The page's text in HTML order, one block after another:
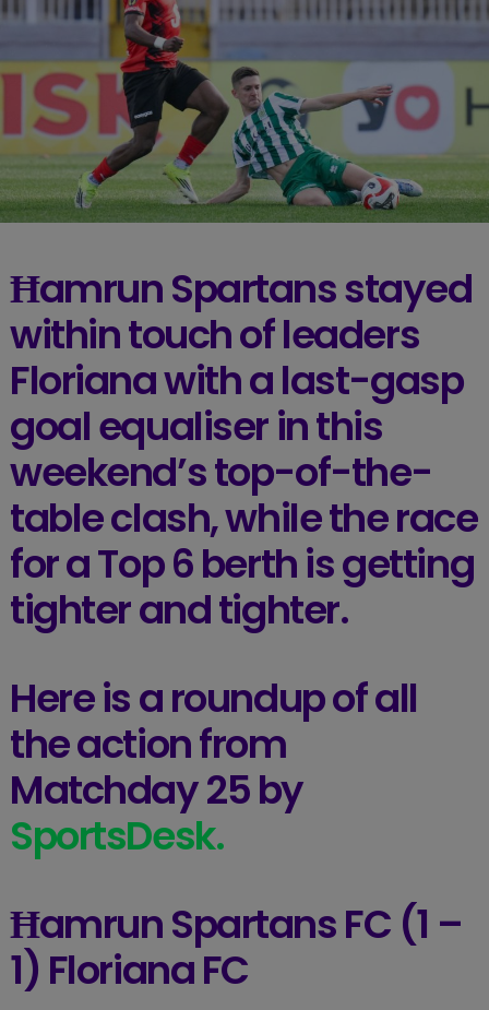
Ħamrun Spartans stayed
within touch of leaders
Floriana with a last-gasp
goal equaliser in this
weekend’s top-of-the-
table clash, while the race
for a Top 6 berth is getting
tighter and tighter.
Here is a roundup of all
the action from
Matchday 25 by
SportsDesk.
Ħamrun Spartans FC (1 –
1) Floriana FC